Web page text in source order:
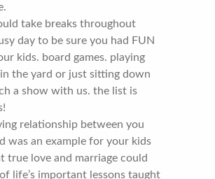
take breaks throughout
day to be sure you had FUN
kids. board games. playing
in the yard or just sitting down
a show with us. the list is
relationship between you
was an example for your kids
true love and marriage could
life’s important lessons taught